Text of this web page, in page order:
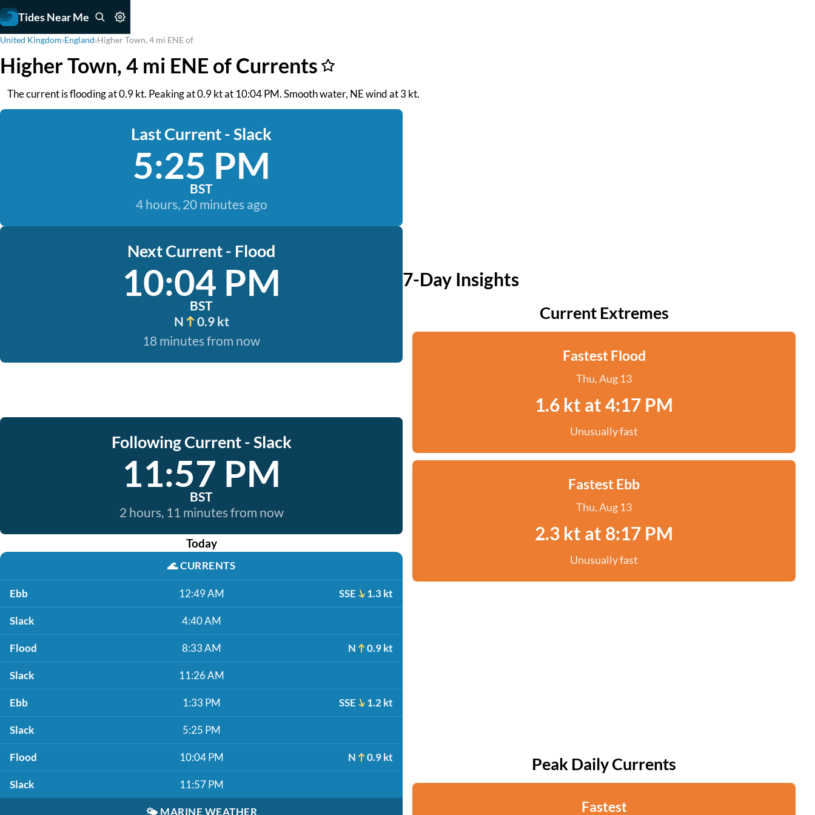
Tides Near Me
United Kingdom›England›Higher Town, 4 mi ENE of
Higher Town, 4 mi ENE of Currents
The current is flooding at 0.9 kt. Peaking at 0.9 kt at 10:04 PM. Smooth water, NE wind at 3 kt.
Last Current - Slack
5:25 PM
BST
4 hours, 20 minutes ago
Next Current - Flood
10:04 PM
BST
N
0.9 kt
18 minutes from now
Following Current - Slack
11:57 PM
BST
2 hours, 11 minutes from now
Today
🌊CURRENTS
Ebb 12:49 AM SSE 1.3 kt
Slack 4:40 AM
Flood 8:33 AM N 0.9 kt
Slack 11:26 AM
Ebb 1:33 PM SSE 1.2 kt
Slack 5:25 PM
Flood 10:04 PM N 0.9 kt
Slack 11:57 PM
🌤️ MARINE WEATHER
7-Day Insights
Current Extremes
Fastest Flood
Thu, Aug 13
1.6 kt at 4:17 PM
Unusually fast
Fastest Ebb
Thu, Aug 13
2.3 kt at 8:17 PM
Unusually fast
Peak Daily Currents
Fastest